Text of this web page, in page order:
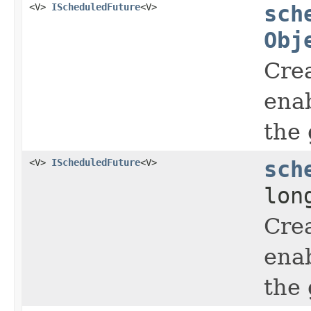
<V> IScheduledFuture<V>
the
<V> IScheduledFuture<V>
the